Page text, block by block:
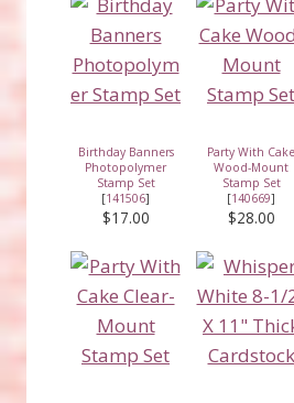
Birthday Banners
Photopolymer
Stamp Set
[141506]
$17.00
Party With Cake
Wood-Mount
Stamp Set
[140669]
$28.00